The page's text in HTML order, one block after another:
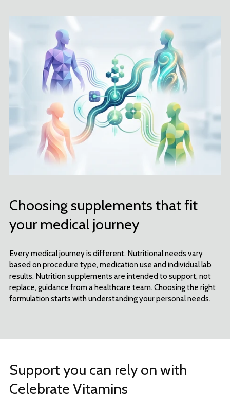
Choosing supplements that fit
your medical journey
Every medical journey is different. Nutritional needs vary
based on procedure type, medication use and individual lab
results. Nutrition supplements are intended to support, not
replace, guidance from a healthcare team. Choosing the right
formulation starts with understanding your personal needs.
Support you can rely on with
Celebrate Vitamins